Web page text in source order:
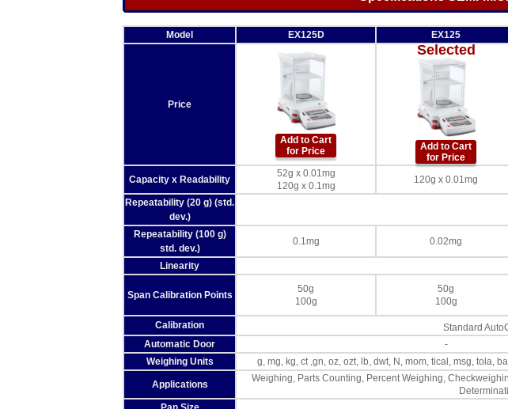
Model EX125D EX125
Price
Add to Cart
for Price
Selected
Add to Cart
for Price
Capacity x Readability
52g x 0.01mg
120g x 0.1mg
120g x 0.01mg
Repeatability (20 g) (std.
dev.)
Repeatability (100 g)
std. dev.)
0.1mg 0.02mg
Linearity
Span Calibration Points
50g
100g
50g
100g
Calibration
Standard
Automatic Door
-
Weighing Units
g, mg, kg, ct ,gn, oz, ozt, lb, dwt, N, mom, tical, msg, tola,
Applications
Weighing, Parts Counting, Percent Weighing,